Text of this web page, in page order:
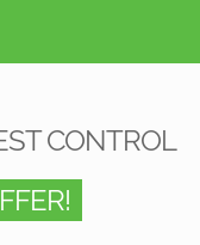
CONTROL